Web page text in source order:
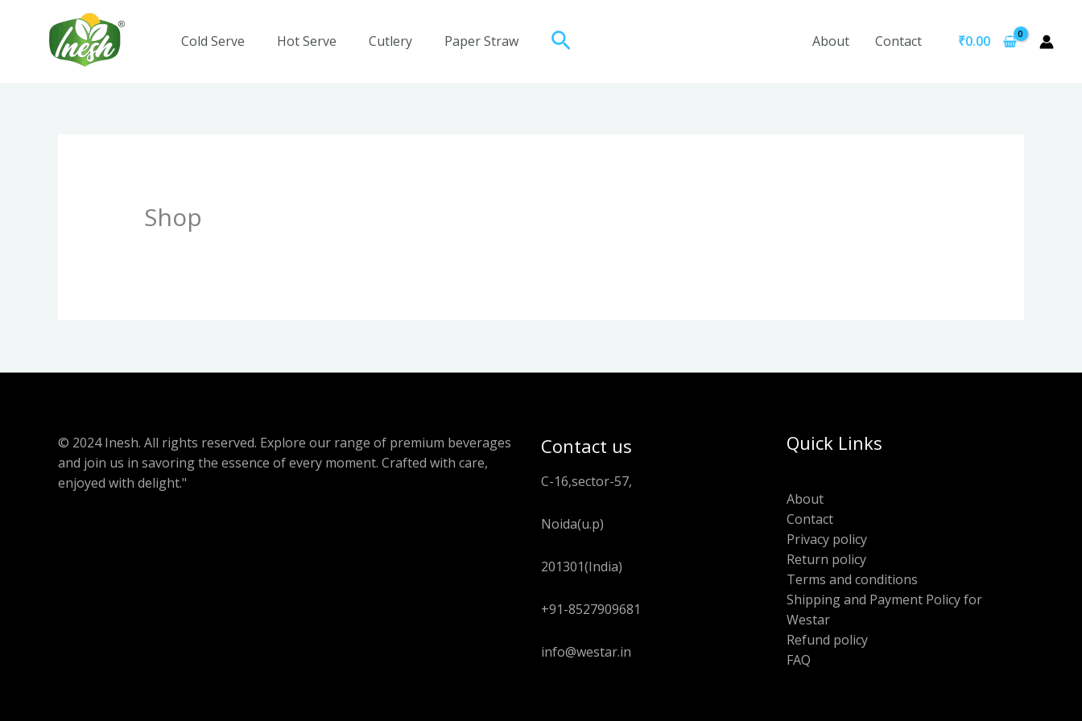
Cold Serve Hot Serve Cutlery Paper Straw Search About Contact ₹0.00
Shop
© 2024 Inesh. All rights reserved. Explore our range of premium beverages
and join us in savoring the essence of every moment. Crafted with care,
enjoyed with delight."
Contact us
C-16,sector-57,
Noida(u.p)
201301(India)
+91-8527909681
info@westar.in
Quick Links
About
Contact
Privacy policy
Return policy
Terms and conditions
Shipping and Payment Policy for
Westar
Refund policy
FAQ